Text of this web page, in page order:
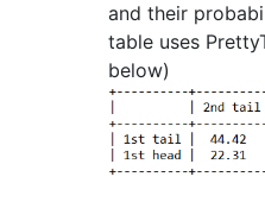
and their
table uses
below)